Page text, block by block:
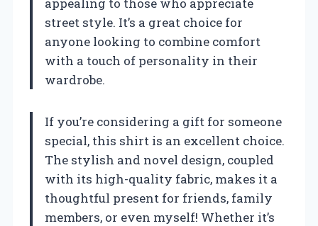
street style. It’s a great choice for
anyone looking to combine comfort
with a touch of personality in their
wardrobe.
If you’re considering a gift for someone
special, this shirt is an excellent choice.
The stylish and novel design, coupled
with its high-quality fabric, makes it a
thoughtful present for friends, family
members, or even myself! Whether it’s